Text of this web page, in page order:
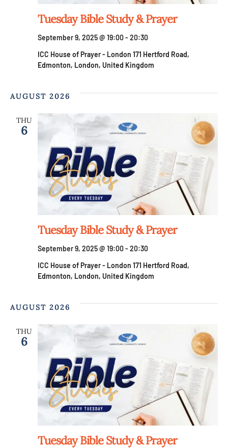
S
a
r
a
n
d
i
w
N
a
v
v
i
g
a
t
i
o
Tuesday Bible Study & Prayer
September 9, 2025 @ 19:00-20:30
ICC House of Prayer - London 171 Hertford Road,
Edmonton, London, United Kingdom
AUGUST 2026
THU
6
Tuesday Bible Study & Prayer
September 9, 2025 @ 19:00-20:30
ICC House of Prayer - London 171 Hertford Road,
Edmonton, London, United Kingdom
AUGUST 2026
THU
6
Tuesday Bible Study & Prayer